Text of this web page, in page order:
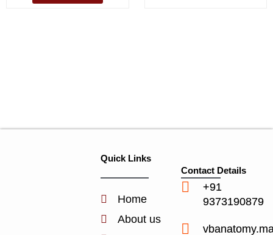
Quick Links
Home
About us
Contact Details
+91
9373190879